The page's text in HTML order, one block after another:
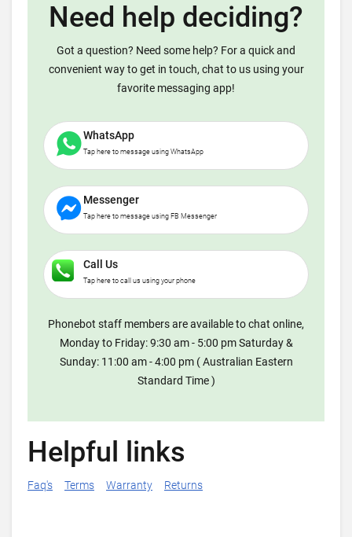
Need help deciding?
Got a question? Need some help? For a quick and
convenient way to get in touch, chat to us using your
favorite messaging app!
WhatsApp
Tap here to message using WhatsApp
Messenger
Tap here to message using FB Messenger
Call Us
Tap here to call us using your phone
Phonebot staff members are available to chat online,
Monday to Friday: 9:30 am - 5:00 pm Saturday &
Sunday: 11:00 am - 4:00 pm ( Australian Eastern
Standard Time )
Helpful links
Faq's Terms Warranty Returns